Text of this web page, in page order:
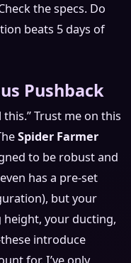
the specs. Do
beats 5 days of
Pushback
Trust me on this
Spider Farmer
to be robust and
has a pre-set
but your
height, your ducting,
introduce